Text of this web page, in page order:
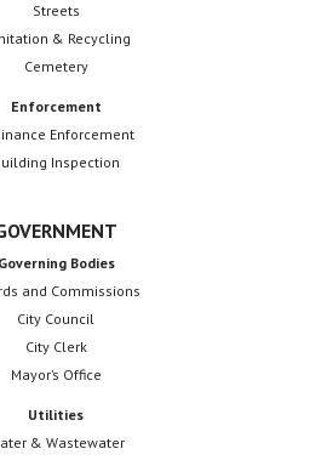
Streets
& Recycling
Cemetery
Enforcement
Enforcement
Inspection
Governing Bodies
and Commissions
City Council
City Clerk
Mayor’s Office
Utilities
& Wastewater